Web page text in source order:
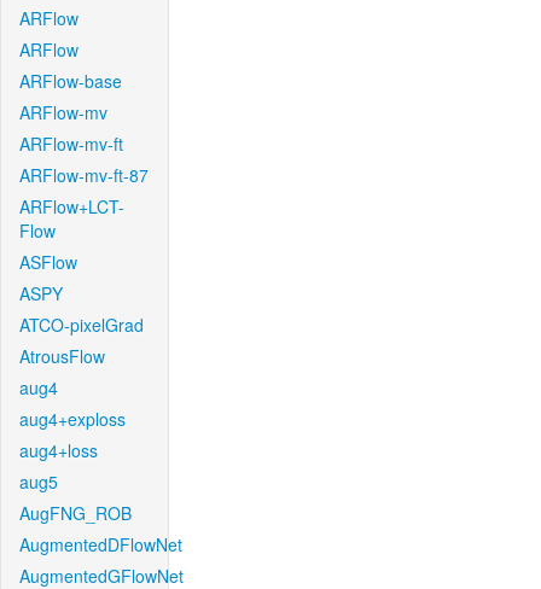
ARFlow
ARFlow
ARFlow-base
ARFlow-mv
ARFlow-mv-ft
ARFlow-mv-ft-87
ARFlow+LCT-
Flow
ASFlow
ASPY
ATCO-pixelGrad
AtrousFlow
aug4
aug4+exploss
aug4+loss
aug5
AugFNG_ROB
AugmentedDFlowNet
AugmentedGFlowNet